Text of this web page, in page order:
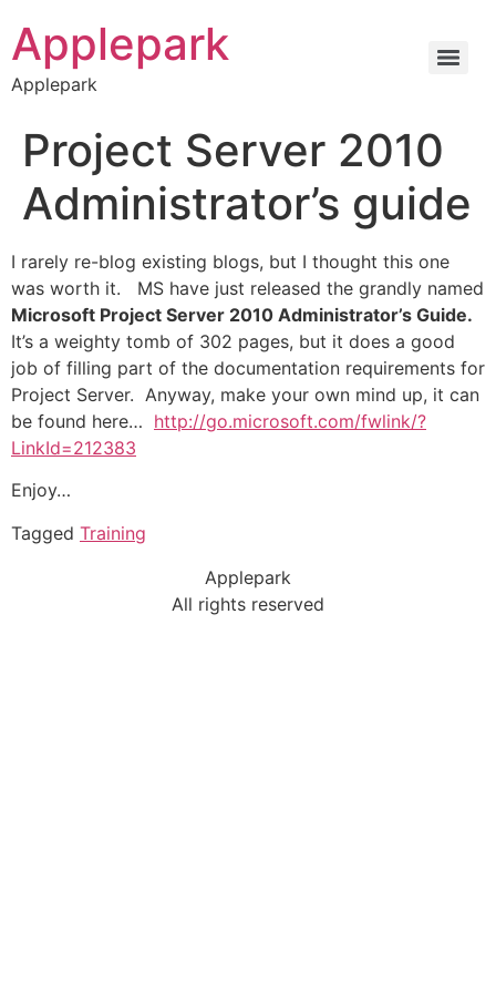
Applepark
Applepark
Project Server 2010
Administrator’s guide
I rarely re-blog existing blogs, but I thought this one
was worth it. MS have just released the grandly named
Microsoft Project Server 2010 Administrator’s Guide.
It’s a weighty tomb of 302 pages, but it does a good
job of filling part of the documentation requirements for
Project Server. Anyway, make your own mind up, it can
be found here… http://go.microsoft.com/fwlink/?
LinkId=212383
Enjoy…
Tagged Training
Applepark
All rights reserved